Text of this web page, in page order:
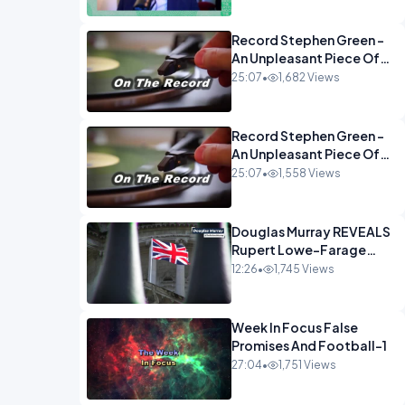
Record Stephen Green -
An Unpleasant Piece Of
Work OPINION INSPIRE
25:07• 1,682 Views
Record Stephen Green -
An Unpleasant Piece Of
Work OPINION
25:07• 1,558 Views
Douglas Murray REVEALS
Rupert Lowe-Farage
Alliance That Has
12:26• 1,745 Views
Week In Focus False
Promises And Football-1
27:04• 1,751 Views